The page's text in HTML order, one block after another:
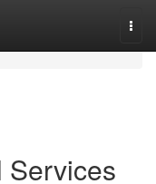
Services